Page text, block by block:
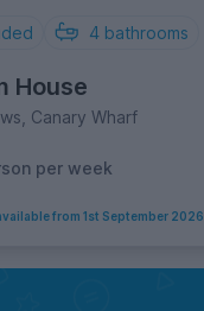
4 bathrooms
House
Canary Wharf
per week
from 1st September 2026